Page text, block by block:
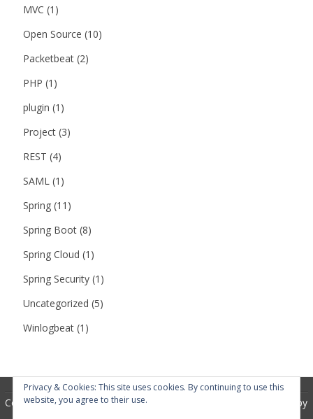
MVC (1)
Open Source (10)
Packetbeat (2)
PHP (1)
plugin (1)
Project (3)
REST (4)
SAML (1)
Spring (11)
Spring Boot (8)
Spring Cloud (1)
Spring Security (1)
Uncategorized (5)
Winlogbeat (1)
Copyright 2018
by
Privacy & Cookies: This site uses cookies. By continuing to use this
website, you agree to their use.